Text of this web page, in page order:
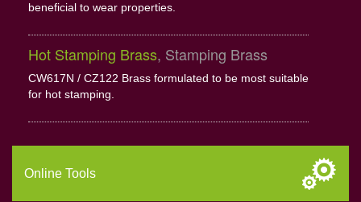
beneficial to wear properties.
Hot Stamping Brass, Stamping Brass
CW617N / CZ122 Brass formulated to be most suitable
for hot stamping.
Online Tools